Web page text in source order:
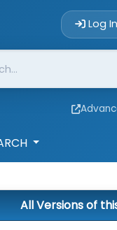
Log In
All Versions of